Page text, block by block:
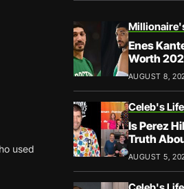
used
Enes
Worth
& Career
AUGUST 8,
Celeb's Life
Is Perez
Truth
and Family
AUGUST 5,